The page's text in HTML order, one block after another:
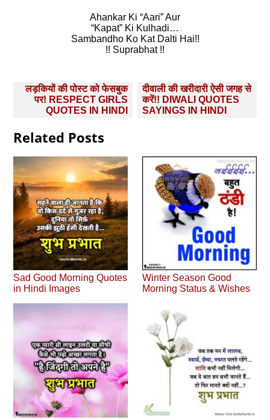
Ahankar Ki “Aari” Aur
“Kapat” Ki Kulhadi…
Sambandho Ko Kat Dalti Hai!!
!! Suprabhat !!
Post
navigation
लड़कियों की पोस्ट को फेसबुक
पर! RESPECT GIRLS
QUOTES IN HINDI
दीवाली की खरीदारी ऐसी जगह से
करें!! DIWALI QUOTES
SAYINGS IN HINDI
Related Posts
Sad Good Morning Quotes
in Hindi Images
Winter Season Good
Morning Status & Wishes